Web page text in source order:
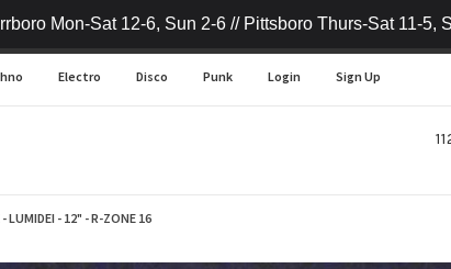
Mon-Sat 12-6, Sun 2-6 // Pittsboro Thurs-Sat 11-5,
Electro Disco Punk Login Sign Up
LUMIDEI - 12" - R-ZONE 16